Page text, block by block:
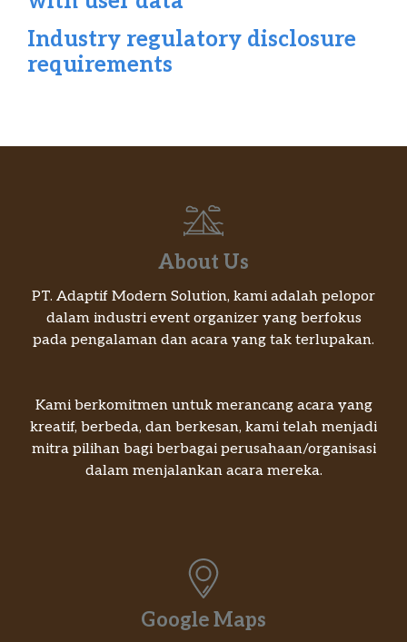
Industry regulatory disclosure
requirements
About Us
PT. Adaptif Modern Solution, kami adalah pelopor
dalam industri event organizer yang berfokus
pada pengalaman dan acara yang tak terlupakan.
Kami berkomitmen untuk merancang acara yang
kreatif, berbeda, dan berkesan, kami telah menjadi
mitra pilihan bagi berbagai perusahaan/organisasi
dalam menjalankan acara mereka.
Google Maps